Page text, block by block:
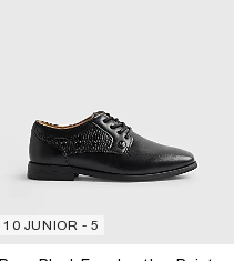
10 JUNIOR - 5